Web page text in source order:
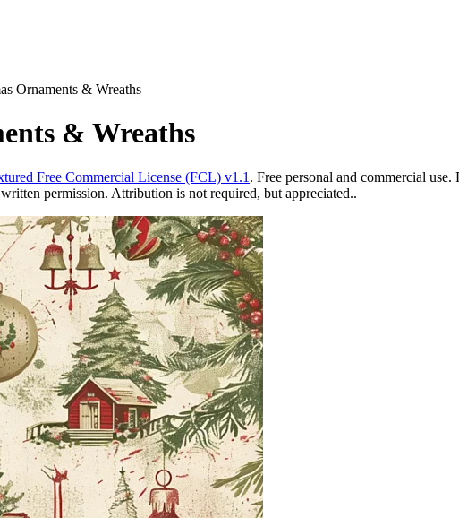
Ornaments & Wreaths
& Wreaths
Free Commercial License (FCL) v1.1 . Free personal and commercial
permission. Attribution is not required, but appreciated..